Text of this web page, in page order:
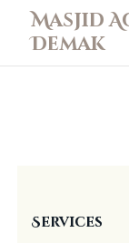
Masjid
Demak
Koleksi
Services